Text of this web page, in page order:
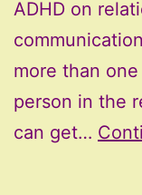
ADHD on
more than
person in the
can get…